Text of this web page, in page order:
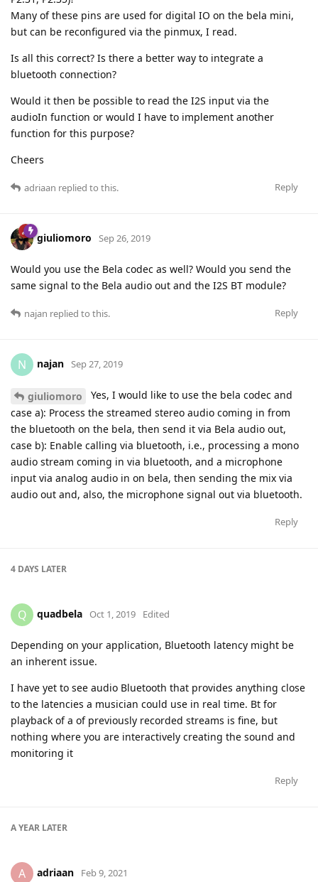
Many of these pins are used for digital IO on the bela mini,
but can be reconfigured via the pinmux, I read.
Is all this correct? Is there a better way to integrate a
bluetooth connection?
Would it then be possible to read the I2S input via the
audioIn function or would I have to implement another
function for this purpose?
Cheers
Reply
adriaan replied to this.
giuliomoro Sep 26, 2019
Would you use the Bela codec as well? Would you send the
same signal to the Bela audio out and the I2S BT module?
Reply
najan replied to this.
N najan Sep 27, 2019
giuliomoro
Yes, I would like to use the bela codec and
case a): Process the streamed stereo audio coming in from
the bluetooth on the bela, then send it via Bela audio out,
case b): Enable calling via bluetooth, i.e., processing a mono
audio stream coming in via bluetooth, and a microphone
input via analog audio in on bela, then sending the mix via
audio out and, also, the microphone signal out via bluetooth.
Reply
4 DAYS LATER
Q quadbela Oct 1, 2019 Edited
Depending on your application, Bluetooth latency might be
an inherent issue.
I have yet to see audio Bluetooth that provides anything close
to the latencies a musician could use in real time. Bt for
playback of a of previously recorded streams is fine, but
nothing where you are interactively creating the sound and
monitoring it
Reply
A YEAR LATER
A adriaan Feb 9, 2021